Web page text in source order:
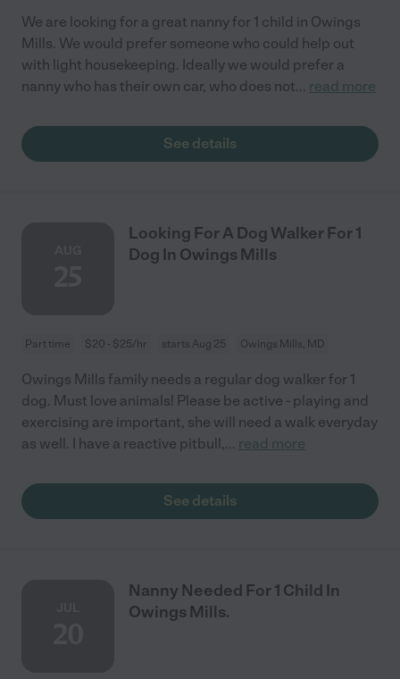
We are looking for a great nanny for 1 child in Owings
Mills. We would prefer someone who could help out
with light housekeeping. Ideally we would prefer a
nanny who has their own car, who does not... read more
See details
Looking For A Dog Walker For 1
Dog In Owings Mills
Part time $20 - $25/hr starts Aug 25 Owings Mills, MD
Owings Mills family needs a regular dog walker for 1
dog. Must love animals! Please be active - playing and
exercising are important, she will need a walk everyday
as well. I have a reactive pitbull,... read more
See details
Nanny Needed For 1 Child In
Owings Mills.